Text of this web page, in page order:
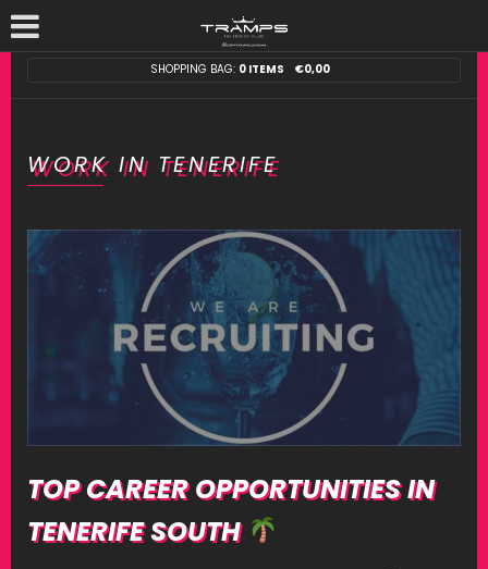
SHOPPING BAG: 0 ITEMS €0,00
WORK IN TENERIFE
TOP CAREER OPPORTUNITIES IN
TENERIFE SOUTH